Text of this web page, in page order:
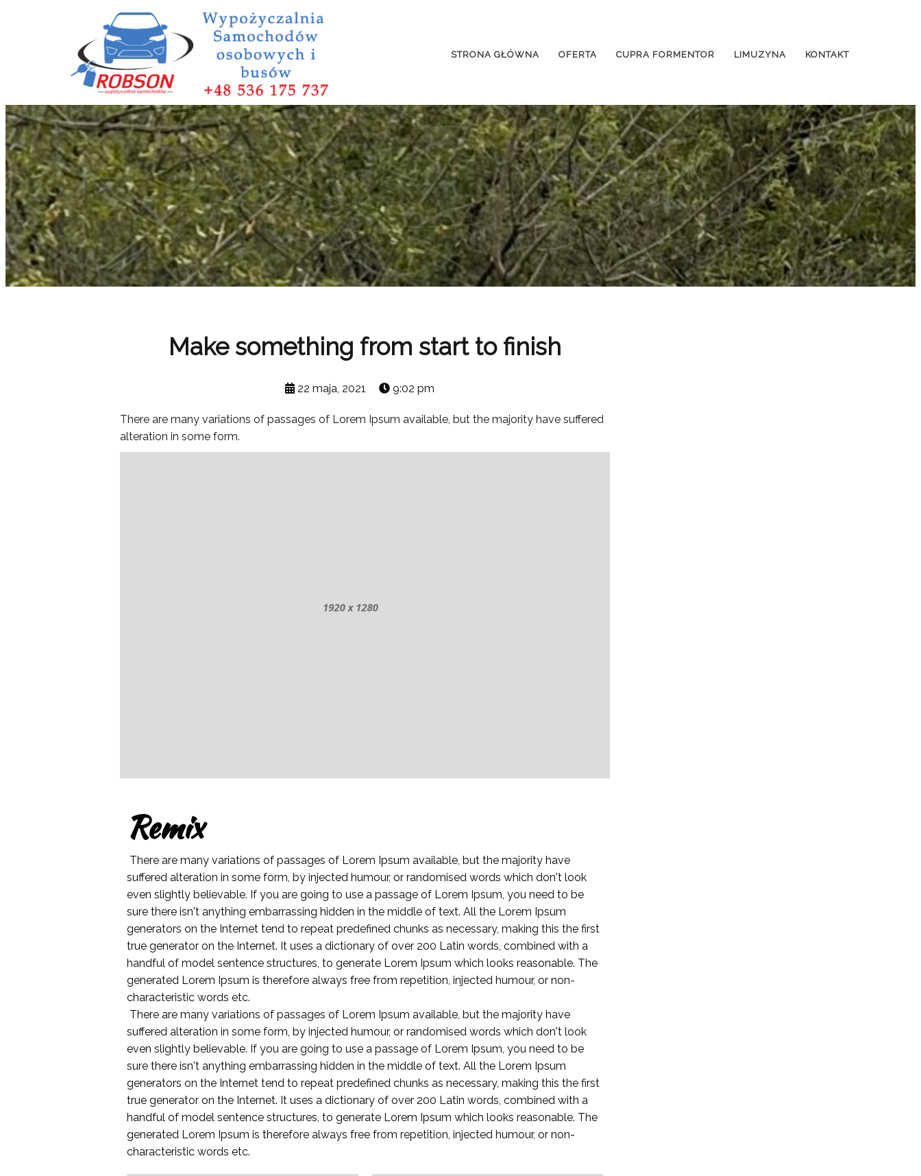
STRONA GŁÓWNA OFERTA CUPRA FORMENTOR LIMUZYNA KONTAKT
Make something from start to finish
22 maja, 2021 9:02 pm
There are many variations of passages of Lorem Ipsum available, but the majority have suffered
alteration in some form.
Remix
There are many variations of passages of Lorem Ipsum available, but the majority have
suffered alteration in some form, by injected humour, or randomised words which don't look
even slightly believable. If you are going to use a passage of Lorem Ipsum, you need to be
sure there isn't anything embarrassing hidden in the middle of text. All the Lorem Ipsum
generators on the Internet tend to repeat predefined chunks as necessary, making this the first
true generator on the Internet. It uses a dictionary of over 200 Latin words, combined with a
handful of model sentence structures, to generate Lorem Ipsum which looks reasonable. The
generated Lorem Ipsum is therefore always free from repetition, injected humour, or non-
characteristic words etc.
There are many variations of passages of Lorem Ipsum available, but the majority have
suffered alteration in some form, by injected humour, or randomised words which don't look
even slightly believable. If you are going to use a passage of Lorem Ipsum, you need to be
sure there isn't anything embarrassing hidden in the middle of text. All the Lorem Ipsum
generators on the Internet tend to repeat predefined chunks as necessary, making this the first
true generator on the Internet. It uses a dictionary of over 200 Latin words, combined with a
handful of model sentence structures, to generate Lorem Ipsum which looks reasonable. The
generated Lorem Ipsum is therefore always free from repetition, injected humour, or non-
characteristic words etc.